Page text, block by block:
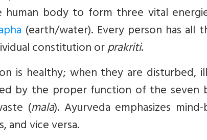
human body to form three vital
(earth/water). Every person has all
constitution orprakriti.
is healthy; when they are disturbed,
by the proper function of the seven
(mala). Ayurveda emphasizes
and vice versa.